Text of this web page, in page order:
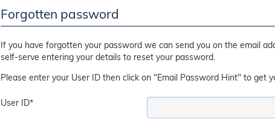
Forgotten password
If you have forgotten your password we can send you on the email
self-serve entering your details to reset your password.
Please enter your User ID then click on "Email Password Hint" to get
User ID*